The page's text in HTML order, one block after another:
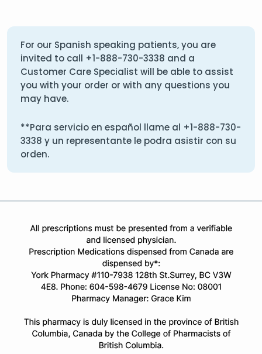
For our Spanish speaking patients, you are
invited to call +1-888-730-3338 and a
Customer Care Specialist will be able to assist
you with your order or with any questions you
may have.
**Para servicio en español llame al +1-888-730-
3338 y un representante le podra asistir con su
orden.